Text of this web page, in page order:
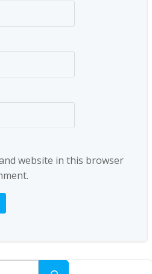
website in this browser